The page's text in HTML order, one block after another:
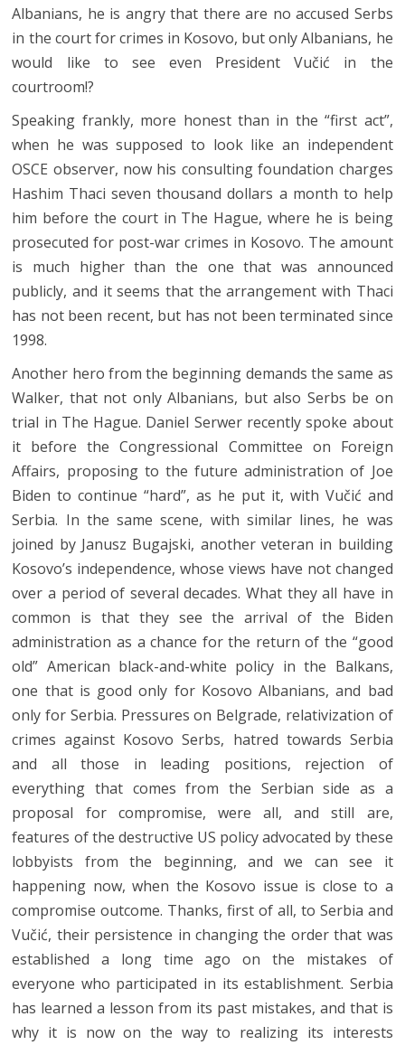
Albanians, he is angry that there are no accused Serbs
in the court for crimes in Kosovo, but only Albanians, he
would like to see even President Vučić in the
courtroom!?
Speaking frankly, more honest than in the “first act”,
when he was supposed to look like an independent
OSCE observer, now his consulting foundation charges
Hashim Thaci seven thousand dollars a month to help
him before the court in The Hague, where he is being
prosecuted for post-war crimes in Kosovo. The amount
is much higher than the one that was announced
publicly, and it seems that the arrangement with Thaci
has not been recent, but has not been terminated since
1998.
Another hero from the beginning demands the same as
Walker, that not only Albanians, but also Serbs be on
trial in The Hague. Daniel Serwer recently spoke about
it before the Congressional Committee on Foreign
Affairs, proposing to the future administration of Joe
Biden to continue “hard”, as he put it, with Vučić and
Serbia. In the same scene, with similar lines, he was
joined by Janusz Bugajski, another veteran in building
Kosovo’s independence, whose views have not changed
over a period of several decades. What they all have in
common is that they see the arrival of the Biden
administration as a chance for the return of the “good
old” American black-and-white policy in the Balkans,
one that is good only for Kosovo Albanians, and bad
only for Serbia. Pressures on Belgrade, relativization of
crimes against Kosovo Serbs, hatred towards Serbia
and all those in leading positions, rejection of
everything that comes from the Serbian side as a
proposal for compromise, were all, and still are,
features of the destructive US policy advocated by these
lobbyists from the beginning, and we can see it
happening now, when the Kosovo issue is close to a
compromise outcome. Thanks, first of all, to Serbia and
Vučić, their persistence in changing the order that was
established a long time ago on the mistakes of
everyone who participated in its establishment. Serbia
has learned a lesson from its past mistakes, and that is
why it is now on the way to realizing its interests